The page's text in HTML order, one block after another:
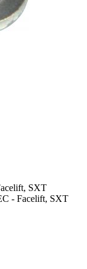
SXT
- Facelift, SXT